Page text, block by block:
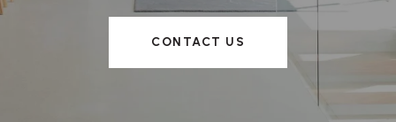
CONTACT US